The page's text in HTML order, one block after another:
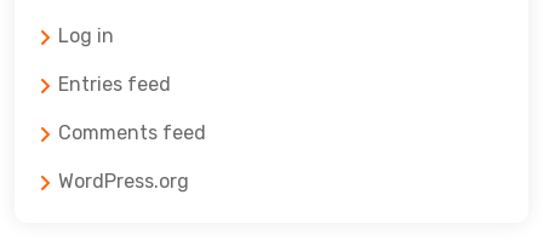
Log in
Entries feed
Comments feed
WordPress.org